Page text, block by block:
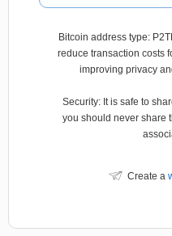
Bitcoin address type:
reduce transaction costs
improving privacy
Security: It is safe to
you should never share
Create a